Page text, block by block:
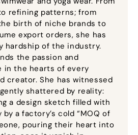
refining patterns; from
birth of niche brands to
export orders, she has
hardship of the industry.
the passion and
the hearts of every
creator. She has witnessed
shattered by reality:
a design sketch filled with
a factory’s cold “MOQ of
pouring their heart into